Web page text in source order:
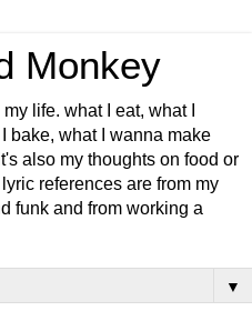
Monkey
life. what I eat, what I
bake, what I wanna make
also my thoughts on food or
references are from my
funk and from working a
▼